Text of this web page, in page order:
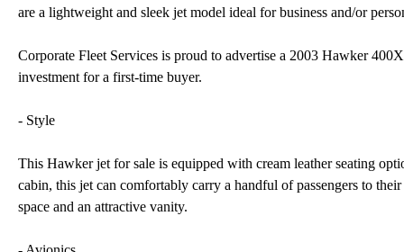
are a lightweight and sleek jet model ideal for business and/or
Corporate Fleet Services is proud to advertise a 2003 Hawker
investment for a first-time buyer.
- Style
This Hawker jet for sale is equipped with cream leather seating
cabin, this jet can comfortably carry a handful of passengers to
space and an attractive vanity.